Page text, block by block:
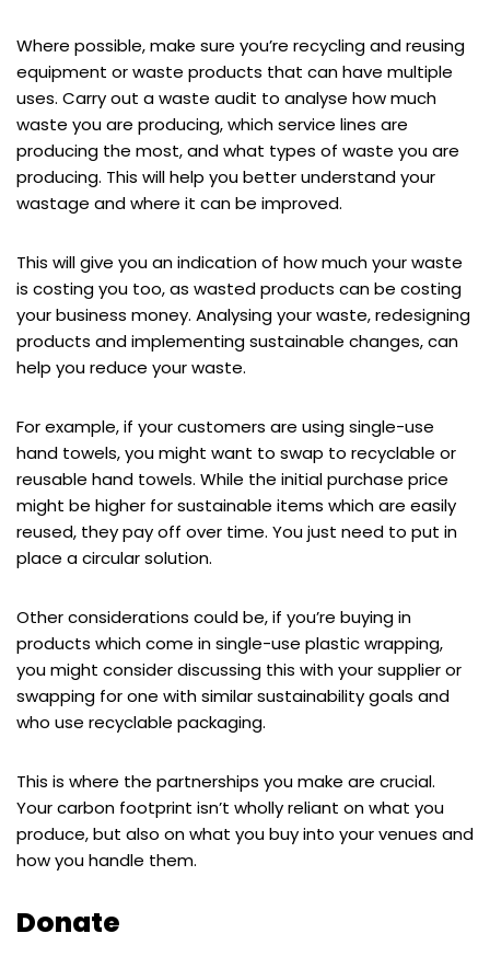
Where possible, make sure you’re recycling and reusing
equipment or waste products that can have multiple
uses. Carry out a waste audit to analyse how much
waste you are producing, which service lines are
producing the most, and what types of waste you are
producing. This will help you better understand your
wastage and where it can be improved.
This will give you an indication of how much your waste
is costing you too, as wasted products can be costing
your business money. Analysing your waste, redesigning
products and implementing sustainable changes, can
help you reduce your waste.
For example, if your customers are using single-use
hand towels, you might want to swap to recyclable or
reusable hand towels. While the initial purchase price
might be higher for sustainable items which are easily
reused, they pay off over time. You just need to put in
place a circular solution.
Other considerations could be, if you’re buying in
products which come in single-use plastic wrapping,
you might consider discussing this with your supplier or
swapping for one with similar sustainability goals and
who use recyclable packaging.
This is where the partnerships you make are crucial.
Your carbon footprint isn’t wholly reliant on what you
produce, but also on what you buy into your venues and
how you handle them.
Donate